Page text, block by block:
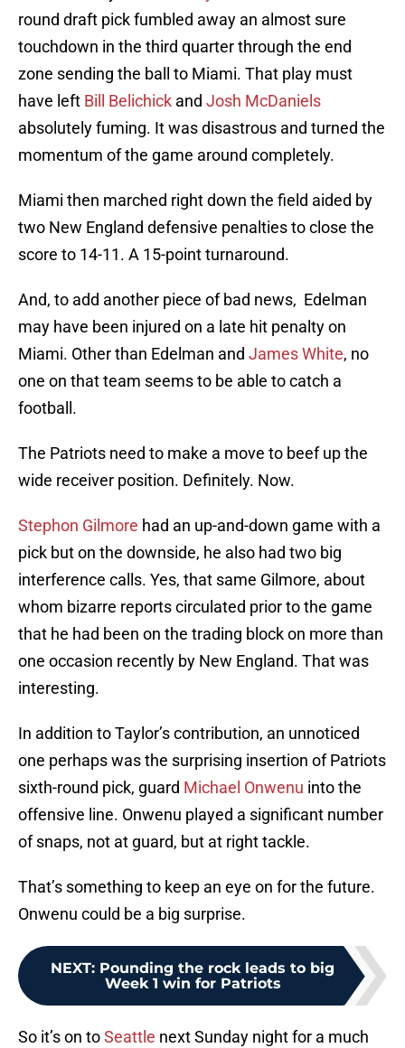
round draft pick fumbled away an almost sure
touchdown in the third quarter through the end
zone sending the ball to Miami. That play must
have left Bill Belichick and Josh McDaniels
absolutely fuming. It was disastrous and turned the
momentum of the game around completely.
Miami then marched right down the field aided by
two New England defensive penalties to close the
score to 14-11. A 15-point turnaround.
And, to add another piece of bad news, Edelman
may have been injured on a late hit penalty on
Miami. Other than Edelman and James White, no
one on that team seems to be able to catch a
football.
The Patriots need to make a move to beef up the
wide receiver position. Definitely. Now.
Stephon Gilmore had an up-and-down game with a
pick but on the downside, he also had two big
interference calls. Yes, that same Gilmore, about
whom bizarre reports circulated prior to the game
that he had been on the trading block on more than
one occasion recently by New England. That was
interesting.
In addition to Taylor’s contribution, an unnoticed
one perhaps was the surprising insertion of Patriots
sixth-round pick, guard Michael Onwenu into the
offensive line. Onwenu played a significant number
of snaps, not at guard, but at right tackle.
That’s something to keep an eye on for the future.
Onwenu could be a big surprise.
NEXT: Pounding the rock leads to big
Week 1 win for Patriots
So it’s on toSeattle next Sunday night for a much